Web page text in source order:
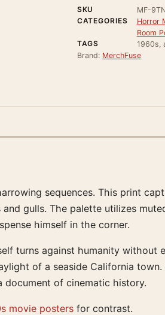
SKU
MF-
CATEGORIES
Horror
Room
TAGS
1960s,
Brand: MerchFuse
sequences. This print
gulls. The palette utilizes
himself in the corner.
turns against humanity
of a seaside California
of cinematic history.
movie posters for contrast.